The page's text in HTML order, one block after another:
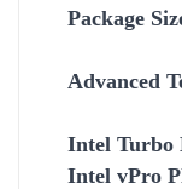
Package
Advanced
Intel Turbo
Intel vPro